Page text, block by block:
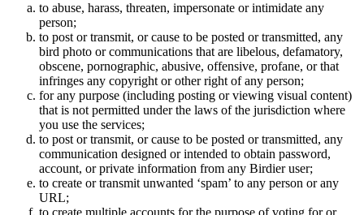
to abuse, harass, threaten, impersonate or intimidate any
person;
to post or transmit, or cause to be posted or transmitted, any
bird photo or communications that are libelous, defamatory,
obscene, pornographic, abusive, offensive, profane, or that
infringes any copyright or other right of any person;
for any purpose (including posting or viewing visual content)
that is not permitted under the laws of the jurisdiction where
you use the services;
to post or transmit, or cause to be posted or transmitted, any
communication designed or intended to obtain password,
account, or private information from any Birdier user;
to create or transmit unwanted ‘spam’ to any person or any
URL;
to create multiple accounts for the purpose of voting for or